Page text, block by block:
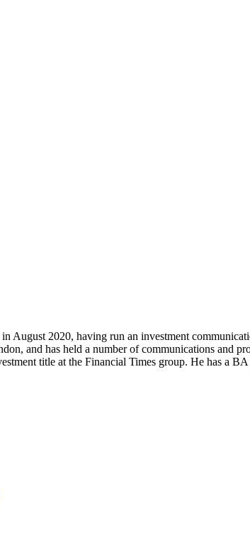
2020, having run an investment
and has held a number of communications and
title at the Financial Times group. He has a